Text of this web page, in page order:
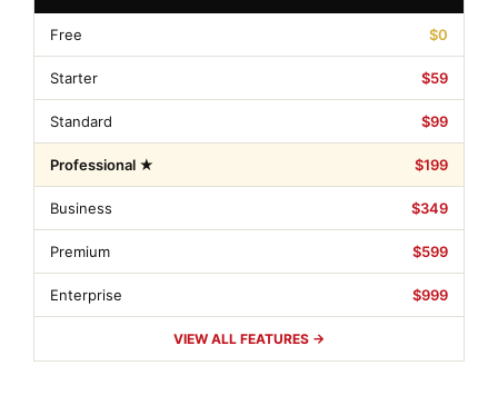
Free $0
Starter $59
Standard $99
Professional ★ $199
Business $349
Premium $599
Enterprise $999
VIEW ALL FEATURES →